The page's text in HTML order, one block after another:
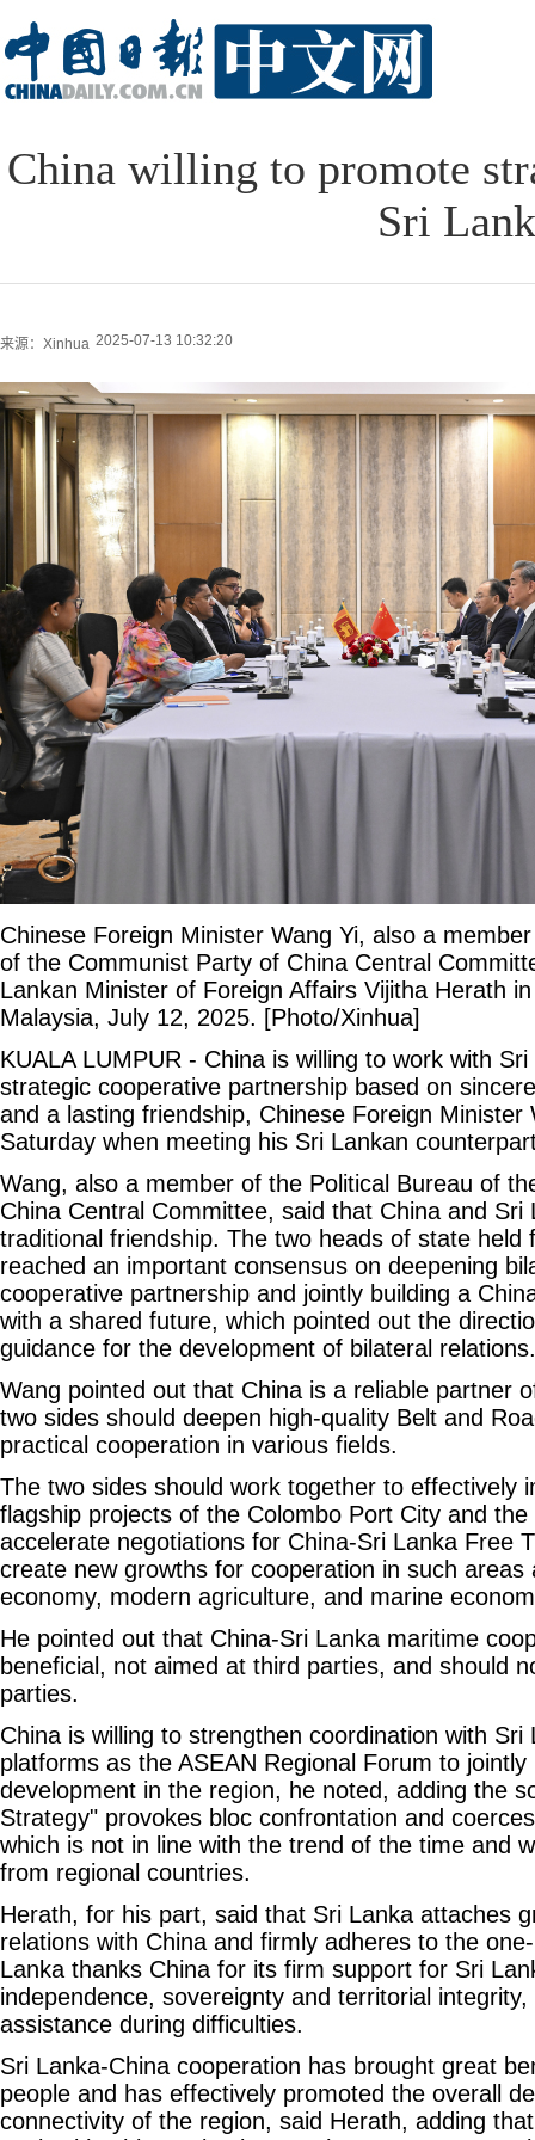
China willing to promote
Sri
来源：Xinhua 2025-07-13 10:32:20
Chinese Foreign Minister Wang Yi, also a
of the Communist Party of China Central
Lankan Minister of Foreign Affairs Vijitha Herath
Malaysia, July 12, 2025. [Photo/Xinhua]
KUALA LUMPUR - China is willing to work with
strategic cooperative partnership based on
and a lasting friendship, Chinese Foreign Minister
Saturday when meeting his Sri Lankan
Wang, also a member of the Political Bureau of
China Central Committee, said that China and Sri
traditional friendship. The two heads of state held
reached an important consensus on deepening
cooperative partnership and jointly building a
with a shared future, which pointed out the
guidance for the development of bilateral relations.
Wang pointed out that China is a reliable partner
two sides should deepen high-quality Belt and
practical cooperation in various fields.
The two sides should work together to effectively
flagship projects of the Colombo Port City and
accelerate negotiations for China-Sri Lanka Free
create new growths for cooperation in such areas
economy, modern agriculture, and marine
He pointed out that China-Sri Lanka maritime
beneficial, not aimed at third parties, and should
parties.
China is willing to strengthen coordination with Sri
platforms as the ASEAN Regional Forum to
development in the region, he noted, adding the
Strategy" provokes bloc confrontation and
which is not in line with the trend of the time and
from regional countries.
Herath, for his part, said that Sri Lanka attaches
relations with China and firmly adheres to the
Lanka thanks China for its firm support for Sri
independence, sovereignty and territorial
assistance during difficulties.
Sri Lanka-China cooperation has brought great
people and has effectively promoted the overall
connectivity of the region, said Herath, adding